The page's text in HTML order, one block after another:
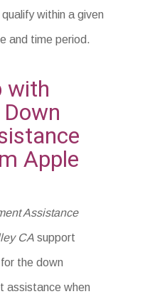
within a given
and time period.
with
Apple
Assistance
CA support
the down
assistance when